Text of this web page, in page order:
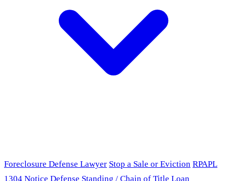
Foreclosure Defense Lawyer Stop a Sale or Eviction RPAPL
1304 Notice Defense Standing / Chain of Title Loan